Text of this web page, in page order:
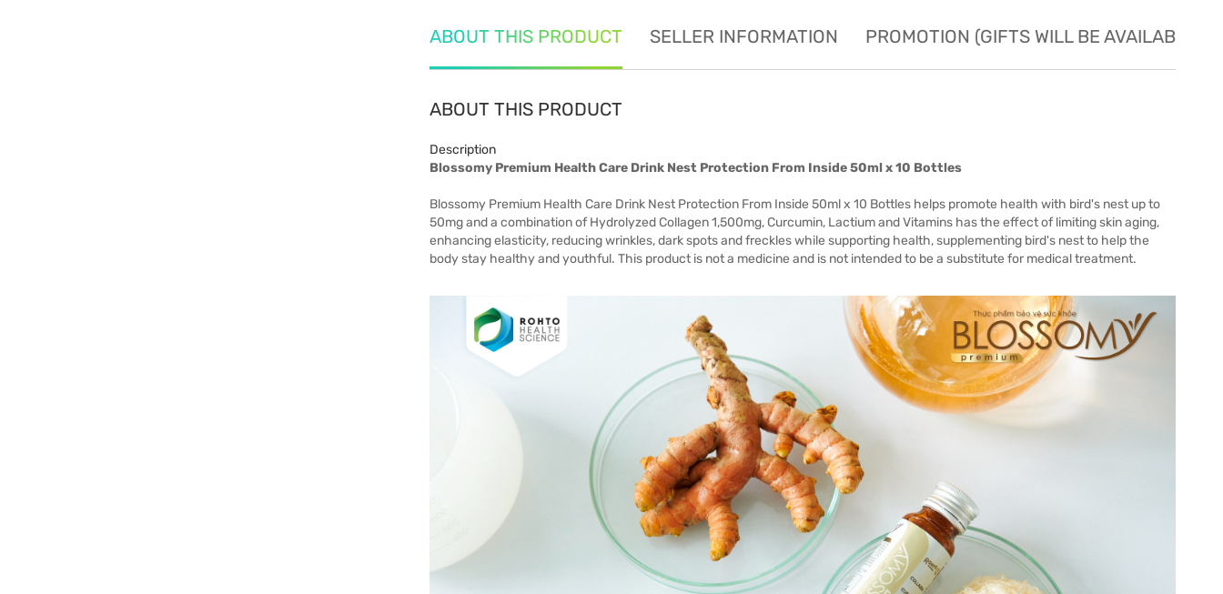
ABOUT THIS PRODUCT SELLER INFORMATION PROMOTION (GIFTS WILL BE AVAILABLE
ABOUT THIS PRODUCT
Description
Blossomy Premium Health Care Drink Nest Protection From Inside 50ml x 10 Bottles
Blossomy Premium Health Care Drink Nest Protection From Inside 50ml x 10 Bottles helps promote health with bird's nest up to
50mg and a combination of Hydrolyzed Collagen 1,500mg, Curcumin, Lactium and Vitamins has the effect of limiting skin aging,
enhancing elasticity, reducing wrinkles, dark spots and freckles while supporting health, supplementing bird's nest to help the
body stay healthy and youthful. This product is not a medicine and is not intended to be a substitute for medical treatment.